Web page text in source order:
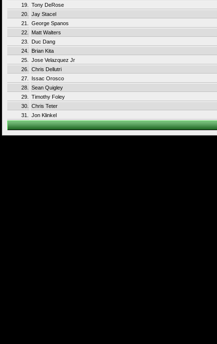
19.
Tony DeRose
20.
Jay Stacel
21.
George Spanos
22.
Matt Walters
23.
Duc Dang
24.
Brian Kita
25.
Jose Velazquez Jr
26.
Chris Dellutri
27.
Issac Orosco
28.
Sean Quigley
29.
Timothy Foley
30.
Chris Teter
31.
Jon Klinkel